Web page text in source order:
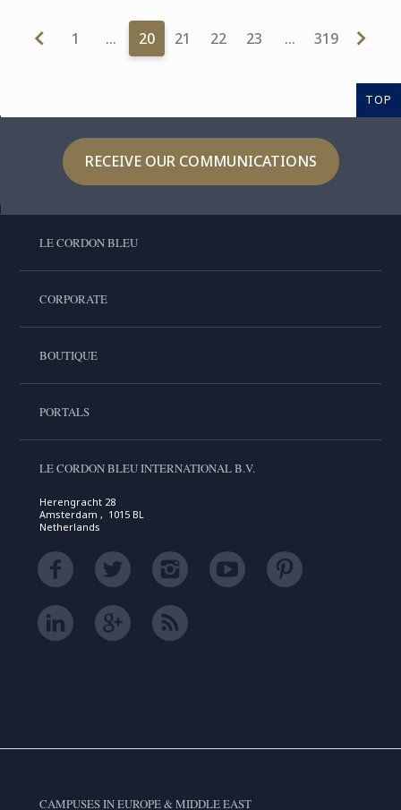
1 … 20 21 22 23 … 319
TOP
RECEIVE OUR COMMUNICATIONS
LE CORDON BLEU
CORPORATE
BOUTIQUE
PORTALS
LE CORDON BLEU INTERNATIONAL B.V.
Herengracht 28
Amsterdam , 1015 BL
Netherlands
CAMPUSES IN EUROPE & MIDDLE EAST